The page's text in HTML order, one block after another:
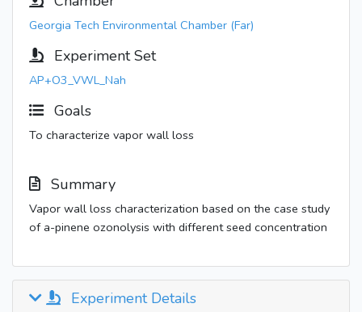
Georgia Tech Environmental Chamber (Far)
Experiment Set
AP+O3_VWL_Nah
Goals
To characterize vapor wall loss
Summary
Vapor wall loss characterization based on the case study
of a-pinene ozonolysis with different seed concentration
Experiment Details